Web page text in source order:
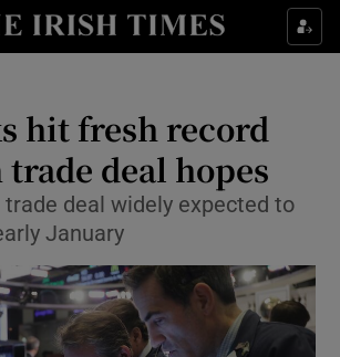
Show Food sub sections
Show Life & Style sub sections
Show Culture sub sections
Show Environment sub sections
Show Technology sub sections
Show Science sub sections
hit fresh record
deal hopes
trade deal widely expected to
January